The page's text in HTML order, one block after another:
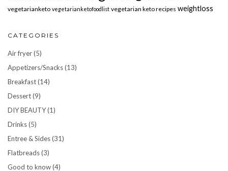
vegetarianketo vegetarianketofoodlist vegetarian keto recipes weightloss
CATEGORIES
Air fryer(5)
Appetizers/Snacks(13)
Breakfast(14)
Dessert(9)
DIY BEAUTY(1)
Drinks(5)
Entree & Sides(31)
Flatbreads(3)
Good to know(4)